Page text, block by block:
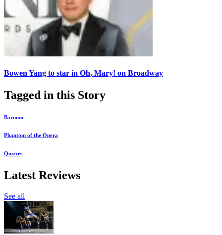
Bowen Yang to star in Oh, Mary! on Broadway
Tagged in this Story
Barnum
Phantom of the Opera
Quizzes
Latest Reviews
See all